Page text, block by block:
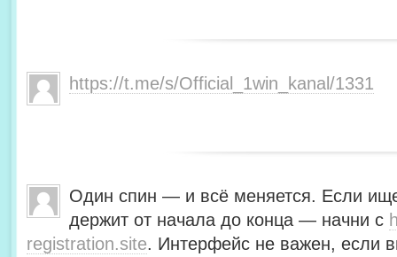
https://t.me/s/Official_1win_kanal/1331
Один спин — и всё меняется. Если
держит от начала до конца — начни с
registration.site. Интерфейс не важен, если